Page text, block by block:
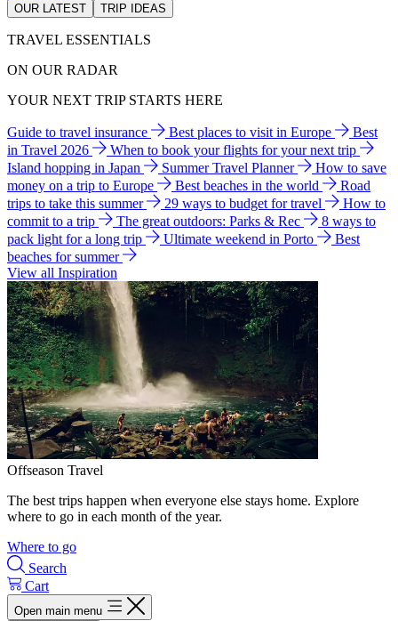
OUR LATEST TRIP IDEAS
TRAVEL ESSENTIALS
ON OUR RADAR
YOUR NEXT TRIP STARTS HERE
Guide to travel insurance Best places to visit in Europe
Best
in Travel 2026
When to book your flights for your next trip
Island hopping in Japan
Summer Travel Planner
How to save
money on a trip to Europe
Best beaches in the world
Road
trips to take this summer
29 ways to budget for travel
How to
commit to a trip
The great outdoors: Parks & Rec
8 ways to
pack light for a long trip
Ultimate weekend in Porto
Best
beaches for summer
View all Inspiration
Offseason Travel
The best trips happen when everyone else stays home. Explore
where to go in each month of the year.
Where to go
Search
Cart
Open main menu